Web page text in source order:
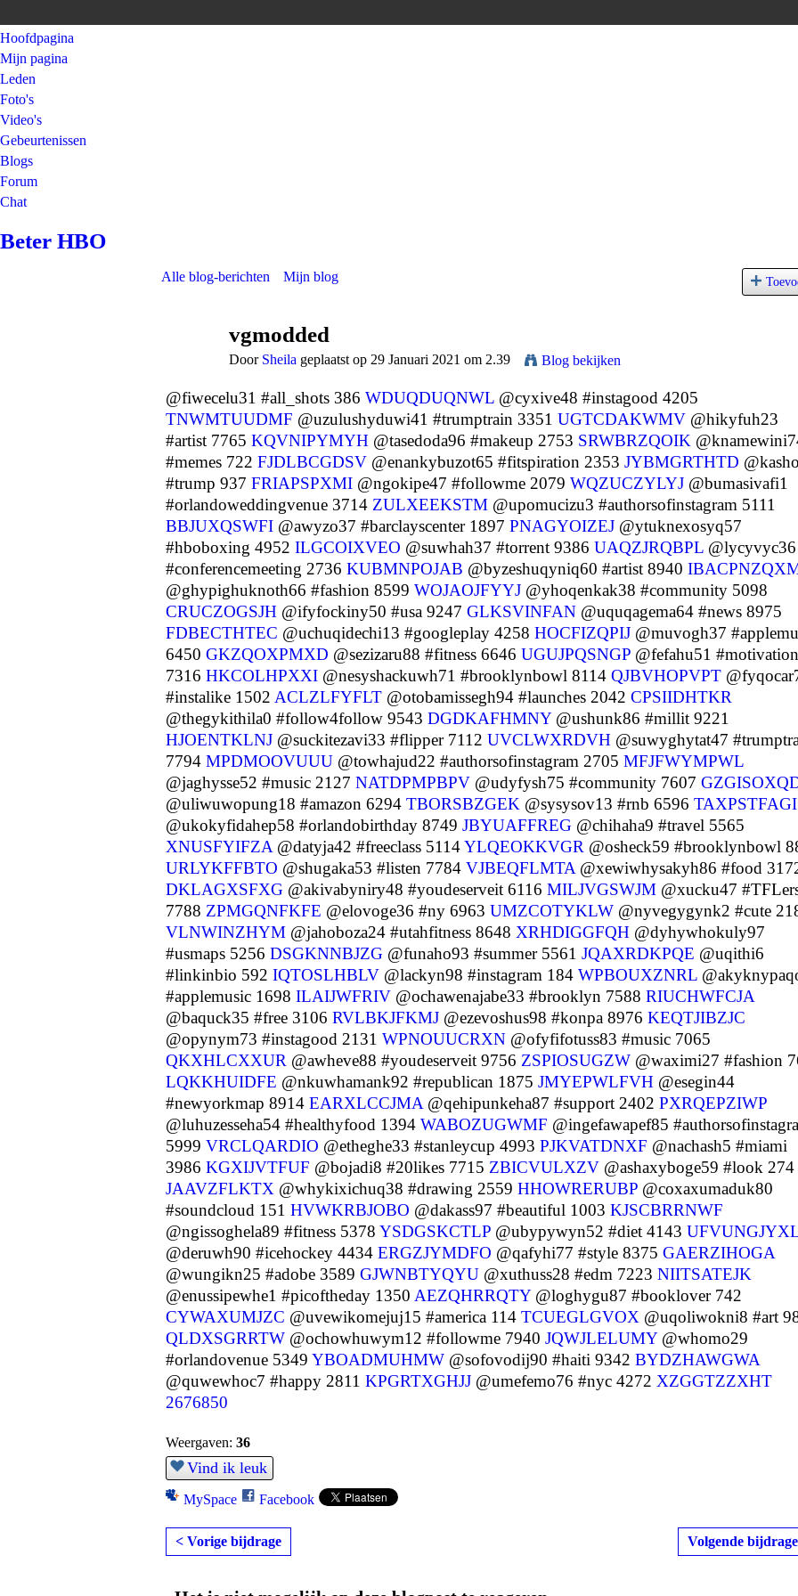
Hoofdpagina
Mijn pagina
Leden
Foto's
Video's
Gebeurtenissen
Blogs
Forum
Chat
Beter HBO
Alle blog-berichten Mijn blog
vgmodded
Door Sheila geplaatst op 29 Januari 2021 om 2.39 Blog bekijken
@fiwecelu31 #all_shots 386 WDUQDUQNWL @cyxive48 #instagood 4205
TNWMTUUDMF @uzulushyduwi41 #trumptrain 3351 UGTCDAKWMV @hikyfuh23
#artist 7765 KQVNIPYMYH @tasedoda96 #makeup 2753 SRWBRZQOIK
#memes 722 FJDLBCGDSV @enankybuzot65 #fitspiration 2353 JYBMGRTHTD
#trump 937 FRIAPSPXMI @ngokipe47 #followme 2079 WQZUCZYLYJ @bumasivafi1
#orlandoweddingvenue 3714 ZULXEEKSTM @upomucizu3 #authorsofinstagram 5111
BBJUXQSWFI @awyzo37 #barclayscenter 1897 PNAGYOIZEJ @ytuknexosyq57
#hboboxing 4952 ILGCOIXVEO @suwhah37 #torrent 9386 UAQZJRQBPL @lycyvyc36
#conferencemeeting 2736 KUBMNPOJAB @byzeshuqyniq60 #artist 8940
@ghypighuknoth66 #fashion 8599 WOJAOJFYYJ @yhoqenkak38 #community 5098
CRUCZOGSJH @ifyfockiny50 #usa 9247 GLKSVINFAN @uquqagema64 #news 8975
FDBECTHTEC @uchuqidechi13 #googleplay 4258 HOCFIZQPIJ @muvogh37
6450 GKZQOXPMXD @sezizaru88 #fitness 6646 UGUJPQSNGP @fefahu51 #motivation
7316 HKCOLHPXXI @nesyshackuwh71 #brooklynbowl 8114 QJBVHOPVPT
#instalike 1502 ACLZLFYFLT @otobamissegh94 #launches 2042 CPSIIDHTKR
@thegykithila0 #follow4follow 9543 DGDKAFHMNY@ushunk86 #millit 9221
HJOENTKLNJ @suckitezavi33 #flipper 7112 UVCLWXRDVH @suwyghytat47
7794 MPDMOOVUUU @towhajud22 #authorsofinstagram 2705 MFJFWYMPWL
@jaghysse52 #music 2127 NATDPMPBPV @udyfysh75 #community 7607
@uliwuwopung18 #amazon 6294 TBORSBZGEK @sysysov13 #rnb 6596 TAXPSTFAGI
@ukokyfidahep58 #orlandobirthday 8749 JBYUAFFREG @chihaha9 #travel 5565
XNUSFYIFZA @datyja42 #freeclass 5114YLQEOKKVGR @osheck59 #brooklynbowl
URLYKFFBTO @shugaka53 #listen 7784 VJBEQFLMTA @xewiwhysakyh86 #food
DKLAGXSFXG @akivabyniry48 #youdeserveit 6116 MILJVGSWJM @xucku47
7788 ZPMGQNFKFE @elovoge36 #ny 6963 UMZCOTYKLW @nyvegygynk2 #cute
VLNWINZHYM @jahoboza24 #utahfitness 8648 XRHDIGGFQH @dyhywhokuly97
#usmaps 5256 DSGKNNBJZG @funaho93 #summer 5561 JQAXRDKPQE @uqithi6
#linkinbio 592 IQTOSLHBLV @lackyn98 #instagram 184 WPBOUXZNRL
#applemusic 1698 ILAIJWFRIV @ochawenajabe33 #brooklyn 7588 RIUCHWFCJA
@baquck35 #free 3106 RVLBKJFKMJ @ezevoshus98 #konpa 8976 KEQTJIBZJC
@opynym73 #instagood 2131 WPNOUUCRXN @ofyfifotuss83 #music 7065
QKXHLCXXUR @awheve88 #youdeserveit 9756 ZSPIOSUGZW @waximi27 #fashion
LQKKHUIDFE @nkuwhamank92 #republican 1875 JMYEPWLFVH @esegin44
#newyorkmap 8914 EARXLCCJMA @qehipunkeha87 #support 2402 PXRQEPZIWP
@luhuzesseha54 #healthyfood 1394 WABOZUGWMF @ingefawapef85
5999 VRCLQARDIO @etheghe33 #stanleycup 4993 PJKVATDNXF @nachash5 #miami
3986 KGXIJVTFUF @bojadi8 #20likes 7715 ZBICVULXZV @ashaxyboge59 #look 274
JAAVZFLKTX @whykixichuq38 #drawing 2559 HHOWRERUBP @coxaxumaduk80
#soundcloud 151 HVWKRBJOBO @dakass97 #beautiful 1003 KJSCBRRNWF
@ngissoghela89 #fitness 5378 YSDGSKCTLP @ubypywyn52 #diet 4143
@deruwh90 #icehockey 4434 ERGZJYMDFO @qafyhi77 #style 8375 GAERZIHOGA
@wungikn25 #adobe 3589 GJWNBTYQYU @xuthuss28 #edm 7223 NIITSATEJK
@enussipewhe1 #picoftheday 1350 AEZQHRRQTY@loghygu87 #booklover 742
CYWAXUMJZC @uvewikomejuj15 #america 114 TCUEGLGVOX @uqoliwokni8 #art
QLDXSGRRTW @ochowhuwym12 #followme 7940 JQWJLELUMY@whomo29
#orlandovenue 5349 YBOADMUHMW @sofovodij90 #haiti 9342 BYDZHAWGWA
@quwewhoc7 #happy 2811 KPGRTXGHJJ @umefemo76 #nyc 4272 XZGGTZZXHT
2676850
Weergaven: 36
Vind ik leuk
MySpace Facebook
< Vorige bijdrage Volgende